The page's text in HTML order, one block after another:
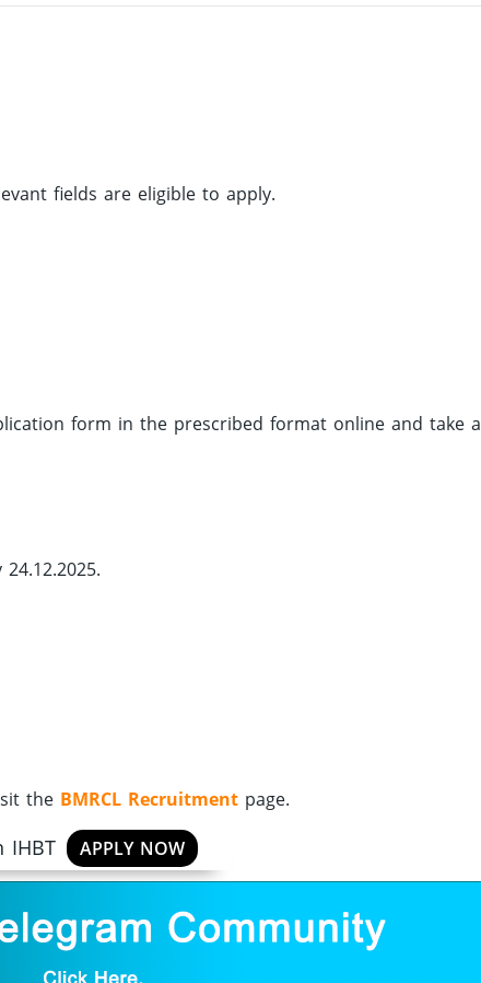
fields are eligible to apply.
form in the prescribed format online and take a
the BMRCL Recruitment page.
IHBT APPLY NOW